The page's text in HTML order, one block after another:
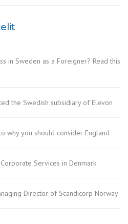
in Sweden as a Foreigner? Read this
the Swedish subsidiary of Elevon
why you should consider England
Services in Denmark
Director of Scandicorp Norway